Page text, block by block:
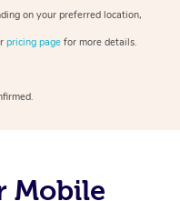
on your preferredlocation,
pricing page for more details.
Mobile